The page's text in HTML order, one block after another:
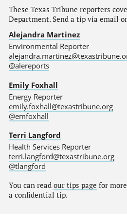
These Texas Tribune reporters
Department. Send a tip via email
Alejandra Martinez
Environmental Reporter
@alereports
Emily Foxhall
Energy Reporter
emily.foxhall@texastribune.org
@emfoxhall
Terri Langford
Health Services Reporter
terri.langford@texastribune.org
@tlangford
You can read our tips page for
a confidential tip.